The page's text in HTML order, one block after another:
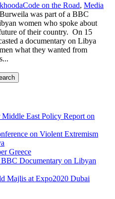
Code on the Road, Media
was part of a BBC
women who spoke about
of their country. On 15
a documentary on Libya
what they wanted from
East Policy Report on
on Violent Extremism
Greece
Documentary on Libyan
Majlis at Expo2020 Dubai